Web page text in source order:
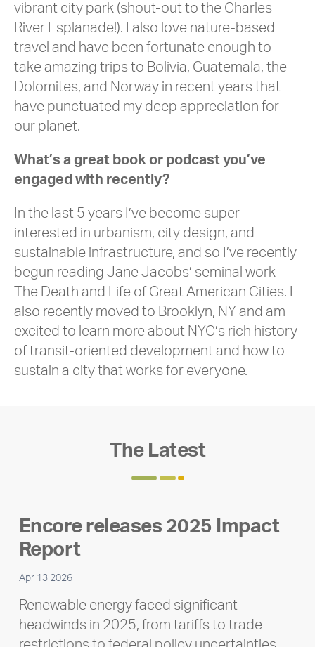
vibrant city park (shout-out to the Charles
River Esplanade!). I also love nature-based
travel and have been fortunate enough to
take amazing trips to Bolivia, Guatemala, the
Dolomites, and Norway in recent years that
have punctuated my deep appreciation for
our planet.
What’s a great book or podcast you’ve
engaged with recently?
In the last 5 years I’ve become super
interested in urbanism, city design, and
sustainable infrastructure, and so I’ve recently
begun reading Jane Jacobs’ seminal work
The Death and Life of Great American Cities. I
also recently moved to Brooklyn, NY and am
excited to learn more about NYC’s rich history
of transit-oriented development and how to
sustain a city that works for everyone.
The Latest
Encore releases 2025 Impact
Report
Apr 13 2026
Renewable energy faced significant
headwinds in 2025, from tariffs to trade